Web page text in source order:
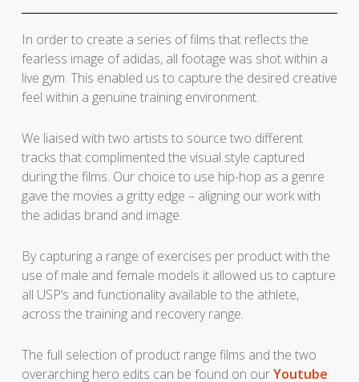
In order to create a series of films that reflects the
fearless image of adidas, all footage was shot within a
live gym. This enabled us to capture the desired creative
feel within a genuine training environment.
We liaised with two artists to source two different
tracks that complimented the visual style captured
during the films. Our choice to use hip-hop as a genre
gave the movies a gritty edge – aligning our work with
the adidas brand and image.
By capturing a range of exercises per product with the
use of male and female models it allowed us to capture
all USP’s and functionality available to the athlete,
across the training and recovery range.
The full selection of product range films and the two
overarching hero edits can be found on ourYoutube